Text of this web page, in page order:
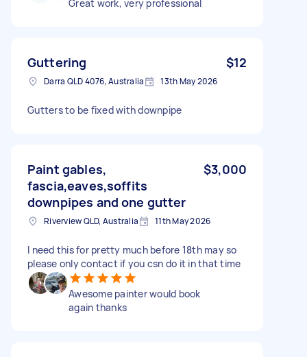
Great work, very professional
Guttering $12
Darra QLD 4076, Australia 13th May 2026
Gutters to be fixed with downpipe
Paint gables,
fascia,eaves,soffits
downpipes and one gutter
$3,000
Riverview QLD, Australia 11th May 2026
I need this for pretty much before 18th may so
please only contact if you csn do it in that time
Awesome painter would book
again thanks